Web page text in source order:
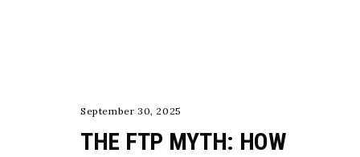
September 30, 2025
THE FTP MYTH: HOW